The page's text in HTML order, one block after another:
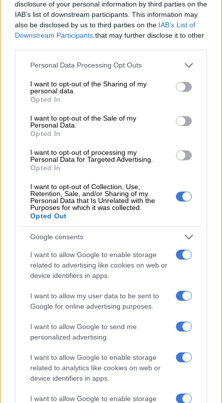
disclosure of your personal information by third parties on the
IAB’s list of downstream participants. This information may
also be disclosed by us to third parties on the IAB’s List of
Downstream Participants that may further disclose it to other
Please note that this website/app uses one or more Google
not limited to your visit or usage behaviour. You may click to
grant or deny consent to Google and its third-party tags to
use your data for below specified purposes in below Google
consent section.
Personal Data Processing Opt Outs
I want to opt-out of the Sharing of my
personal data.
Opted In
I want to opt-out of the Sale of my
Personal Data.
Opted In
I want to opt-out of processing my
Personal Data for Targeted Advertising.
Opted In
I want to opt-out of Collection, Use,
Retention, Sale, and/or Sharing of my
Personal Data that Is Unrelated with the
Purposes for which it was collected.
Opted Out
Google consents
I want to allow Google to enable storage
related to advertising like cookies on web or
device identifiers in apps.
I want to allow my user data to be sent to
Google for online advertising purposes.
I want to allow Google to send me
personalized advertising.
I want to allow Google to enable storage
related to analytics like cookies on web or
device identifiers in apps.
I want to allow Google to enable storage
While sanctioned by Suzuki New Zealand, the Jimny bakkie comes without any input
from the brand’s local arm, or Suzuki Japan. Image: driven.co.nz
Despite prior reports and renderings suggesting the return of
the Equator, a name used in the United States for a Suzuki-
badged version of the D40 Nissan Navara between 2008 and
remain bespoke as it doesn’t come with any Suzuki input.
This is a Suzuki New Zealand initiative only that they
themselves are responsible for, especially when it comes to
aftersales,” former Suzuki Auto South Africa Media Liaison
Officer, Toni Herbst, toldThe Citizen, two years ago.
Suzuki’s most recent bakkie, the Equator, was only sold in the United States and based on
“This won’t be considered for South Africa; the cost involved is